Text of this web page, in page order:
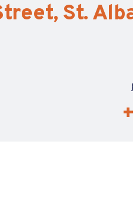
St.